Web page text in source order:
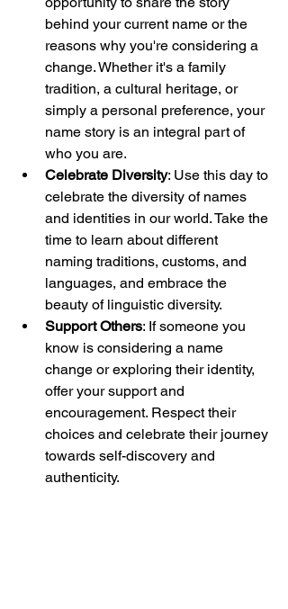
behind your current name or the
reasons why you're considering a
change. Whether it's a family
tradition, a cultural heritage, or
simply a personal preference, your
name story is an integral part of
who you are.
Celebrate Diversity: Use this day to
celebrate the diversity of names
and identities in our world. Take the
time to learn about different
naming traditions, customs, and
languages, and embrace the
beauty of linguistic diversity.
Support Others: If someone you
know is considering a name
change or exploring their identity,
offer your support and
encouragement. Respect their
choices and celebrate their journey
towards self-discovery and
authenticity.